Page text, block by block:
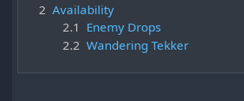
2 Availability
2.1 Enemy Drops
2.2 Wandering Tekker